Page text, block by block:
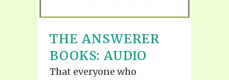
THE ANSWERER
BOOKS: AUDIO
That everyone who